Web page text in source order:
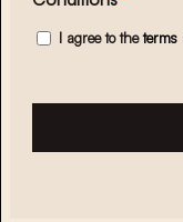
I agree to theterms